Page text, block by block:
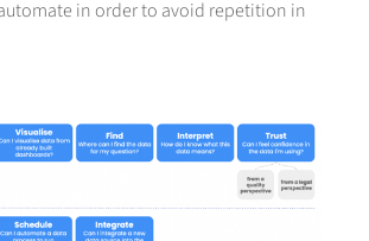
in order to avoid repetition in